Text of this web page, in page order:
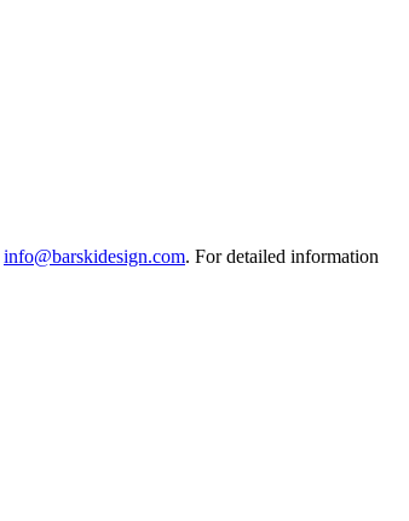
info@barskidesign.com. For detailed information